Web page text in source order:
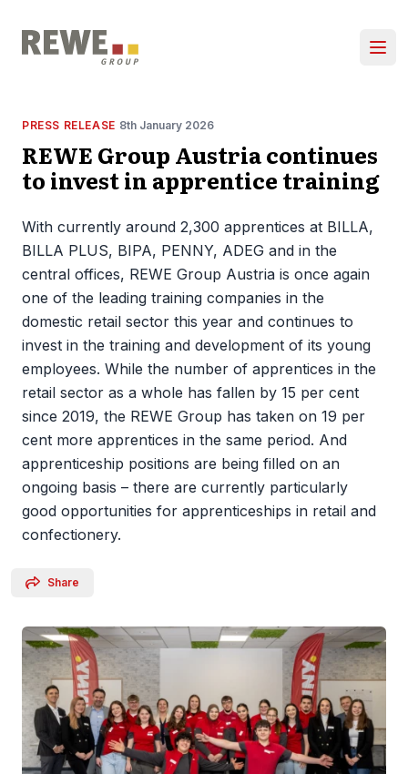
PRESS RELEASE 8th January 2026
REWE Group Austria continues
to invest in apprentice training
With currently around 2,300 apprentices at BILLA,
BILLA PLUS, BIPA, PENNY, ADEG and in the
central offices, REWE Group Austria is once again
one of the leading training companies in the
domestic retail sector this year and continues to
invest in the training and development of its young
employees. While the number of apprentices in the
retail sector as a whole has fallen by 15 per cent
since 2019, the REWE Group has taken on 19 per
cent more apprentices in the same period. And
apprenticeship positions are being filled on an
ongoing basis – there are currently particularly
good opportunities for apprenticeships in retail and
confectionery.
Share